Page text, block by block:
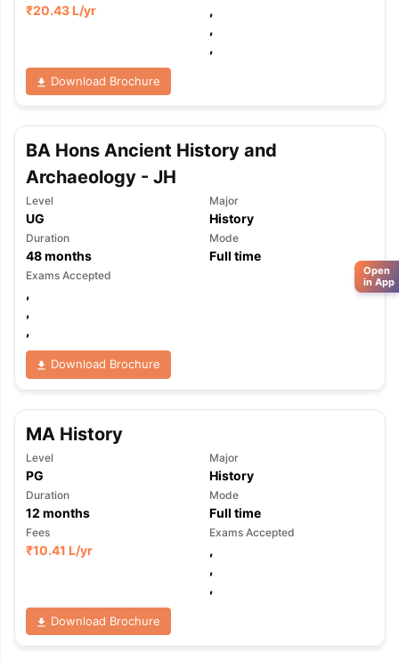
₹20.43 L/yr
,
,
,
Download Brochure
BA Hons Ancient History and
Archaeology - JH
Level
UG
Major
History
Duration
48months
Mode
Full time
Exams Accepted
,
,
,
Download Brochure
MA History
Level
PG
Major
History
Duration
12 months
Mode
Full time
Fees
₹10.41 L/yr
Exams Accepted
,
,
,
Download Brochure
Open
in App